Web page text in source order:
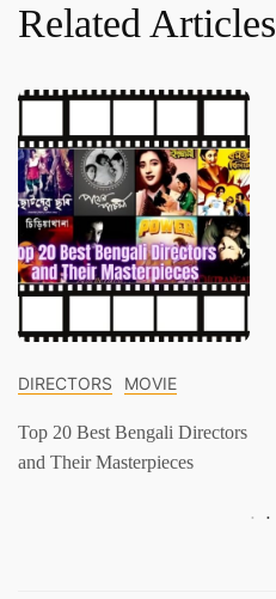
Related Articles
DIRECTORS MOVIE
Top 20 Best Bengali Directors
and Their Masterpieces